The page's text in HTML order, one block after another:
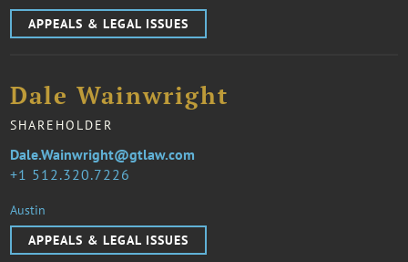
APPEALS & LEGAL ISSUES
Dale Wainwright
SHAREHOLDER
1 512.320.7226
Dale.Wainwright@gtlaw.com
Austin
APPEALS & LEGAL ISSUES